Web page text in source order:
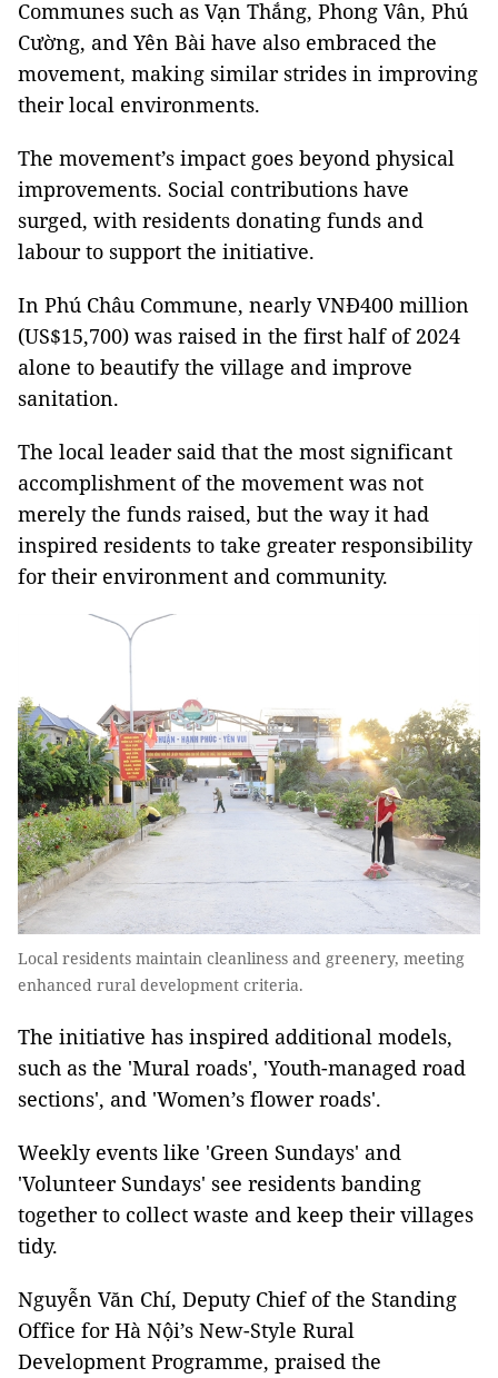
Communes such as Vạn Thắng, Phong Vân, Phú
Cường, and Yên Bài have also embraced the
movement, making similar strides in improving
their local environments.
The movement’s impact goes beyond physical
improvements. Social contributions have
surged, with residents donating funds and
labour to support the initiative.
In Phú Châu Commune, nearly VNĐ400 million
(US$15,700) was raised in the first half of 2024
alone to beautify the village and improve
sanitation.
The local leader said that the most significant
accomplishment of the movement was not
merely the funds raised, but the way it had
inspired residents to take greater responsibility
for their environment and community.
Local residents maintain cleanliness and greenery, meeting
enhanced rural development criteria.
The initiative has inspired additional models,
such as the 'Mural roads', 'Youth-managed road
sections', and 'Women’s flower roads'.
Weekly events like 'Green Sundays' and
'Volunteer Sundays' see residents banding
together to collect waste and keep their villages
tidy.
Nguyễn Văn Chí, Deputy Chief of the Standing
Office for Hà Nội’s New-Style Rural
Development Programme, praised the